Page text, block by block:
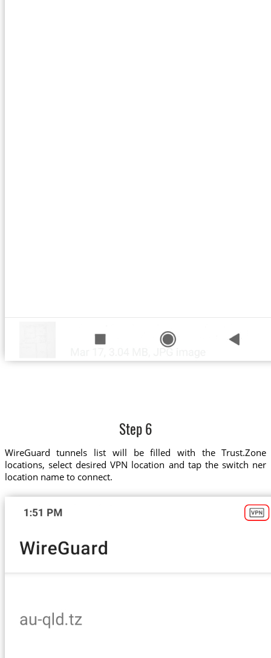
Step 6
WireGuard tunnels list will be filled with the Trust.Zone
locations, select desired VPN location and tap the switch ner
location name to connect.